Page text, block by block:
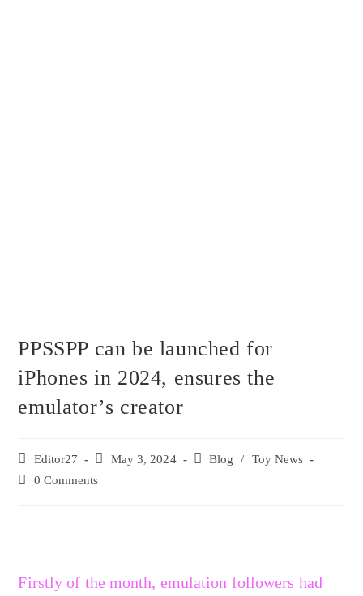
PPSSPP can be launched for
iPhones in 2024, ensures the
emulator’s creator
Editor27 May 3, 2024 Blog /
Toy News
0 Comments
Firstly of the month, emulation followers had